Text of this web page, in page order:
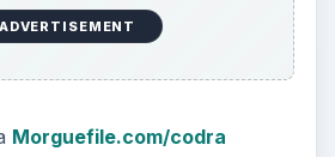
ADVERTISEMENT
Morguefile.com/codra